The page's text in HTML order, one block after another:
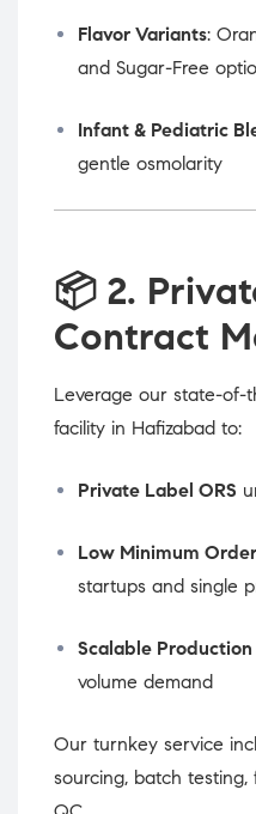
Flavor Variants:
and Sugar-Free
Infant & Pediatric
gentle osmolarity
📦 2.
Contract
Leverage our state-of-
facility in Hafizabad to:
Private Label ORS
Low Minimum
startups and single
Scalable Production
volume demand
Our turnkey service
sourcing, batch testing,